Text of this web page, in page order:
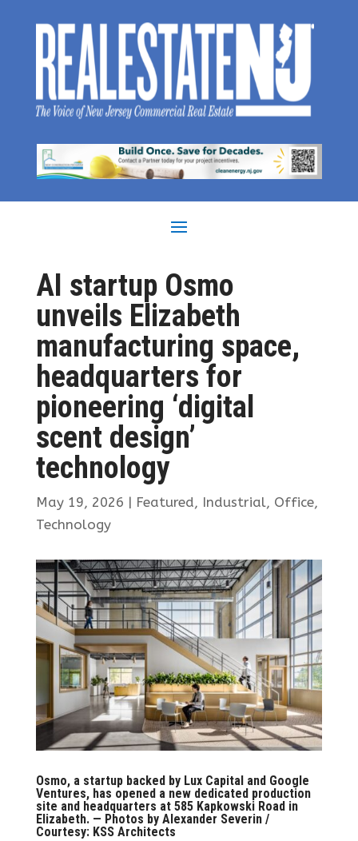
AI startup Osmo
unveils Elizabeth
manufacturing space,
headquarters for
pioneering ‘digital
scent design’
technology
May 19, 2026 | Featured, Industrial, Office,
Technology
Osmo, a startup backed by Lux Capital and Google
Ventures, has opened a new dedicated production
site and headquarters at 585 Kapkowski Road in
Elizabeth. — Photos by Alexander Severin /
Courtesy: KSS Architects